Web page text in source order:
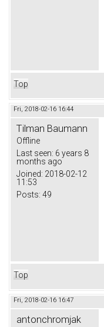
Top
Fri, 2018-02-16 16:44
Tilman Baumann
Offline
Last seen: 6 years 8
months ago
Joined: 2018-02-12
11:53
Posts: 49
Top
Fri, 2018-02-16 16:47
antonchromjak